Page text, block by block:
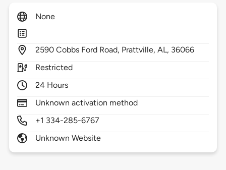
None
2590 Cobbs Ford Road, Prattville,AL, 36066
Restricted
24 Hours
Unknown activation method
+1 334-285-6767
Unknown Website